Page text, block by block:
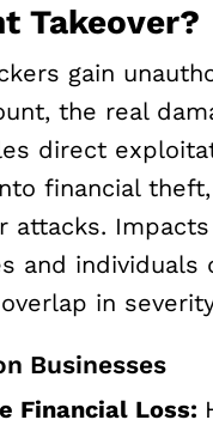
Takeover?
gain
the real
direct
financial
attacks.
and individuals
in
Businesses
Financial Loss: